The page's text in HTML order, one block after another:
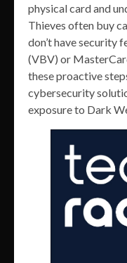
physical card and
Thieves often buy
don’t have security
(VBV) or
these proactive
cybersecurity
exposure to Dark